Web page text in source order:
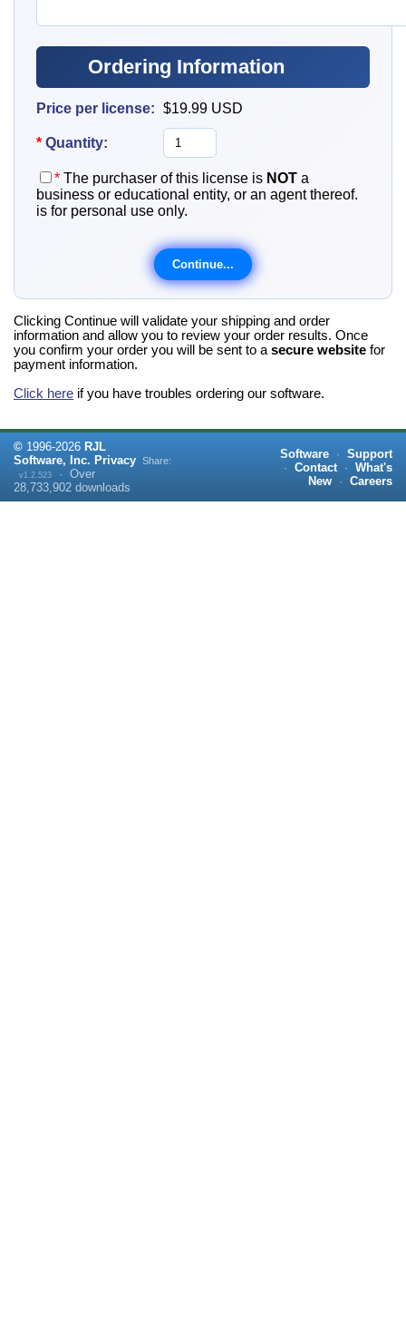
Ordering Information
Price per license: $19.99 USD
* Quantity:
* The purchaser of this license is NOT a
business or educational entity, or an agent thereof.
is for personal use only.
Clicking Continue will validate your shipping and order
information and allow you to review your order results. Once
you confirm your order you will be sent to a secure website for
payment information.
Click here if you have troubles ordering our software.
© 1996-2026 RJL
Software, Inc. Privacy
v1.2.523 · Over
28,733,902 downloads
Share:
Software · Support
· Contact · What's
New
· Careers